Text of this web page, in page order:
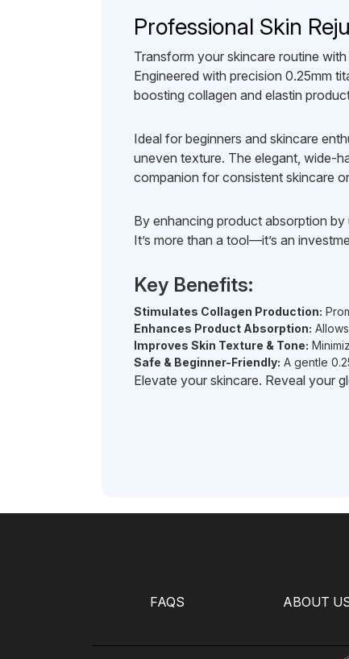
Professional Skin
Transform your skincare routine
Engineered with precision 0.25mm
boosting collagen and elastin
Ideal for beginners and skincare
uneven texture. The elegant, wide-
companion for consistent skincare
By enhancing product absorption
It’s more than a tool—it’s an
Key Benefits:
Stimulates Collagen Production:
Enhances Product Absorption:
Improves Skin Texture & Tone:
Safe & Beginner-Friendly: A gentle
Elevate your skincare. Reveal your
FAQS ABOUT